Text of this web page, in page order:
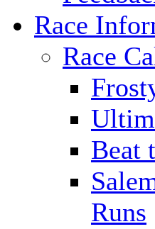
Race
Race
Beat
Runs